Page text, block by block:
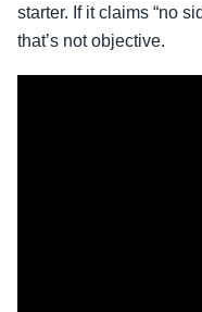
starter. If it claims “no
that’s not objective.